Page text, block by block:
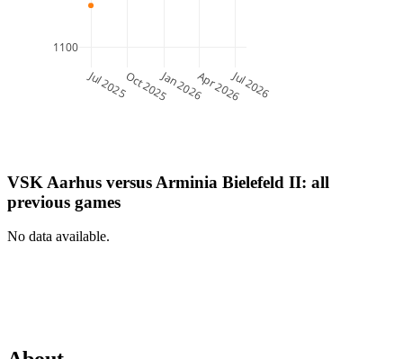
Jul 2025Oct 2025Jan 2026Apr 2026Jul 2026
1100
VSK Aarhus versus Arminia Bielefeld II: all
previous games
No data available.